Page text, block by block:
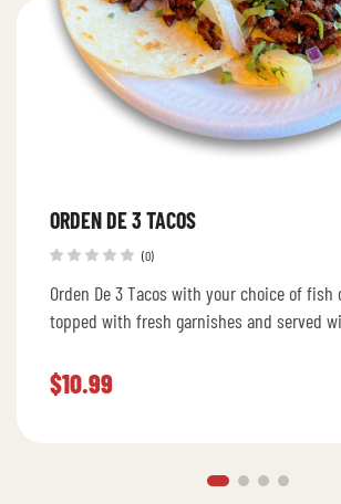
ORDEN DE 3 TACOS
(0)
Orden De 3 Tacos with your choice of fish
topped with fresh garnishes and served
$10.99